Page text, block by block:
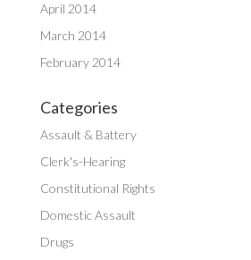
April 2014
March 2014
February 2014
Categories
Assault & Battery
Clerk's-Hearing
Constitutional Rights
Domestic Assault
Drugs